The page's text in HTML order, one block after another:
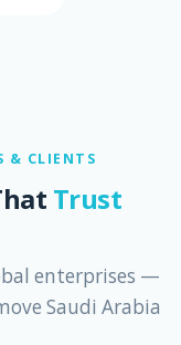
& CLIENTS
Trust
enterprises —
Saudi Arabia